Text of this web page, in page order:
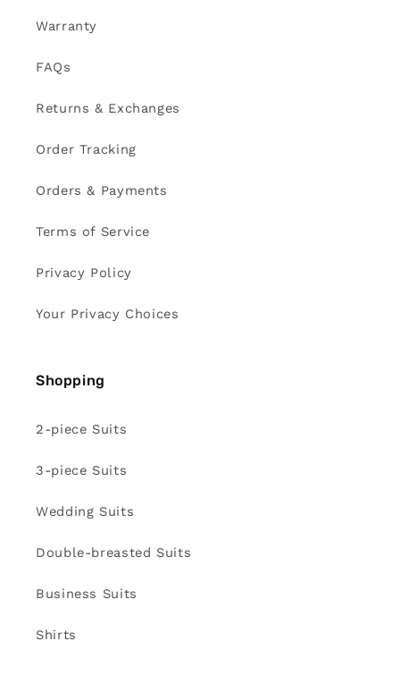
Warranty
FAQs
Returns & Exchanges
Order Tracking
Orders & Payments
Terms of Service
Privacy Policy
Your Privacy Choices
Shopping
2-piece Suits
3-piece Suits
Wedding Suits
Double-breasted Suits
Business Suits
Shirts